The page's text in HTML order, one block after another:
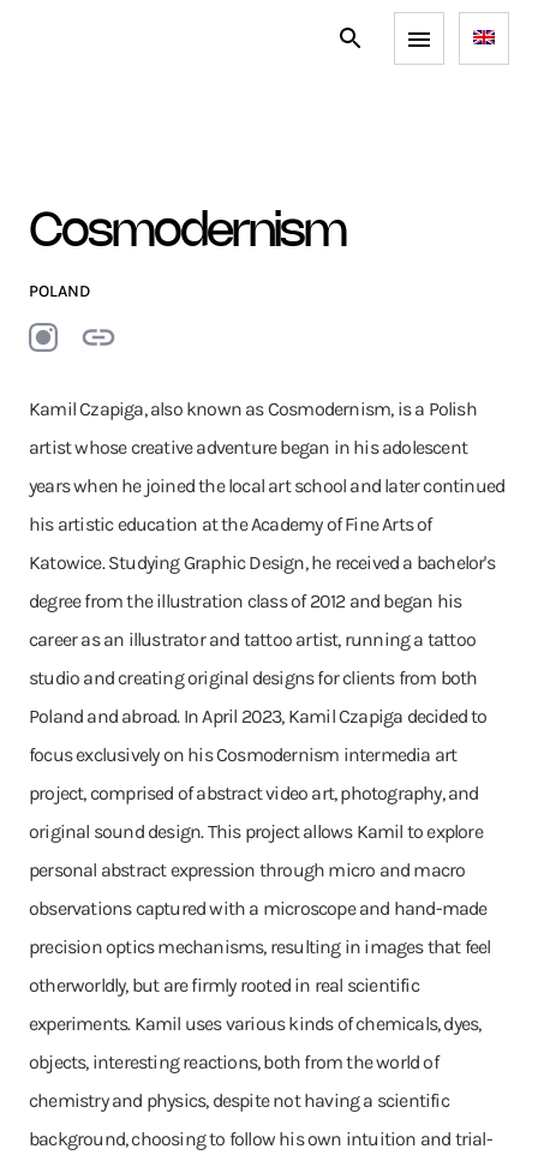
Cosmodernism
POLAND
Kamil Czapiga, also known as Cosmodernism, is a Polish
artist whose creative adventure began in his adolescent
years when he joined the local art school and later continued
his artistic education at the Academy of Fine Arts of
Katowice. Studying Graphic Design, he received a bachelor's
degree from the illustration class of 2012 and began his
career as an illustrator and tattoo artist, running a tattoo
studio and creating original designs for clients from both
Poland and abroad. In April 2023, Kamil Czapiga decided to
focus exclusively on his Cosmodernism intermedia art
project, comprised of abstract video art, photography, and
original sound design. This project allows Kamil to explore
personal abstract expression through micro and macro
observations captured with a microscope and hand-made
precision optics mechanisms, resulting in images that feel
otherworldly, but are firmly rooted in real scientific
experiments. Kamil uses various kinds of chemicals, dyes,
objects, interesting reactions, both from the world of
chemistry and physics, despite not having a scientific
background, choosing to follow his own intuition and trial-